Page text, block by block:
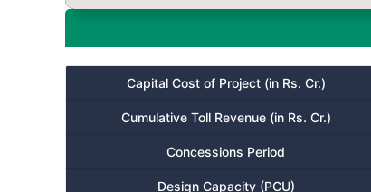
Capital Cost of Project (in Rs. Cr.)
Cumulative Toll Revenue (in Rs. Cr.)
Concessions Period
Design Capacity (PCU)